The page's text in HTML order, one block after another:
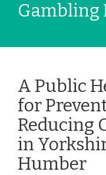
Gambling
A Public
for
Reducing
in
Humber